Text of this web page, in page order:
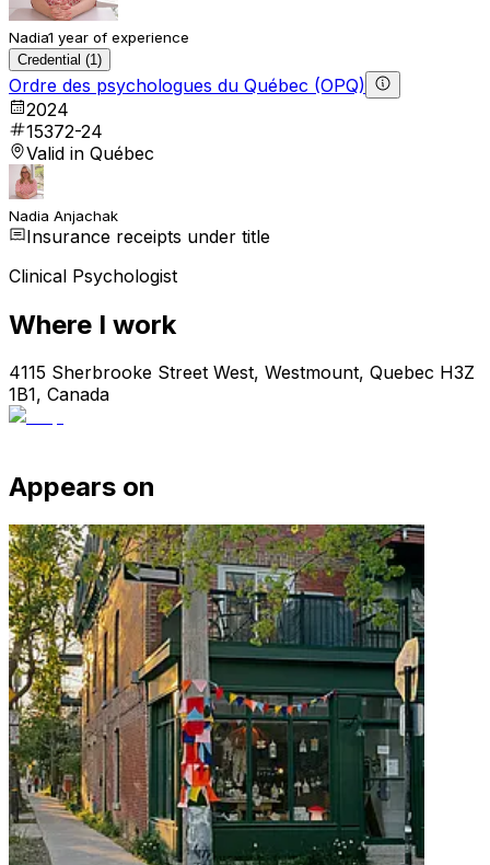
Nadia1 year of experience
Credential (1)
Ordre des psychologues du Québec (OPQ)
2024
15372-24
Valid in Québec
Nadia Anjachak
Insurance receipts under title
Clinical Psychologist
Where I work
4115 Sherbrooke Street West, Westmount, Quebec H3Z
1B1, Canada
Appears on